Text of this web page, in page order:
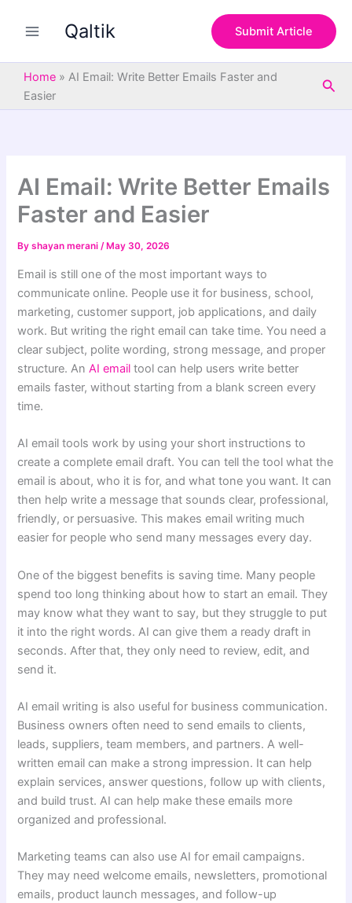
Qaltik Submit Article
Home » AI Email: Write Better Emails Faster and
Easier
AI Email: Write Better Emails
Faster and Easier
Byshayan merani/ May 30, 2026
Email is still one of the most important ways to
communicate online. People use it for business, school,
marketing, customer support, job applications, and daily
work. But writing the right email can take time. You need a
clear subject, polite wording, strong message, and proper
structure. AnAI email tool can help users write better
emails faster, without starting from a blank screen every
time.
AI email tools work by using your short instructions to
create a complete email draft. You can tell the tool what the
email is about, who it is for, and what tone you want. It can
then help write a message that sounds clear, professional,
friendly, or persuasive. This makes email writing much
easier for people who send many messages every day.
One of the biggest benefits is saving time. Many people
spend too long thinking about how to start an email. They
may know what they want to say, but they struggle to put
it into the right words. AI can give them a ready draft in
seconds. After that, they only need to review, edit, and
send it.
AI email writing is also useful for business communication.
Business owners often need to send emails to clients,
leads, suppliers, team members, and partners. A well-
written email can make a strong impression. It can help
explain services, answer questions, follow up with clients,
and build trust. AI can help make these emails more
organized and professional.
Marketing teams can also use AI for email campaigns.
They may need welcome emails, newsletters, promotional
emails, product launch messages, and follow-up